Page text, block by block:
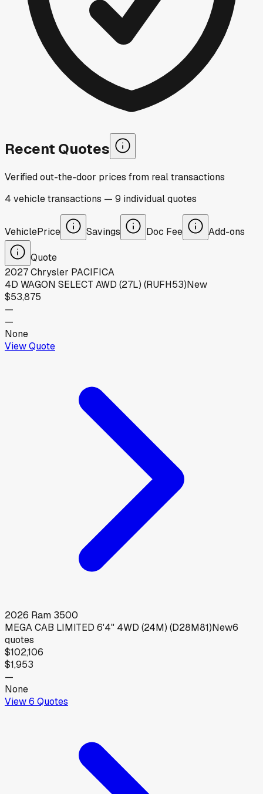
Recent Quotes
Verified out-the-door prices from real transactions
4 vehicletransactions — 9 individualquotes
VehiclePrice Savings Doc Fee Add-ons
Quote
2027Chrysler PACIFICA
4D WAGON SELECT AWD (27L) (RUFH53)New
$53,875
—
—
None
View Quote
2026 Ram 3500
MEGA CAB LIMITED 6'4" 4WD (24M) (D28M81)New6
quotes
$102,106
$1,953
—
None
View6 Quotes